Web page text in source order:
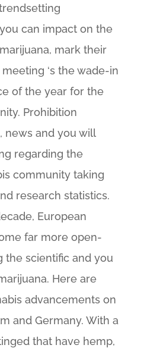
can impact on the
mark their
‘s the wade-in
of the year for the
Prohibition
news and you will
regarding the
community taking
research statistics.
European
far more open-
the scientific and you
Here are
advancements on
and Germany. With a
that have hemp,